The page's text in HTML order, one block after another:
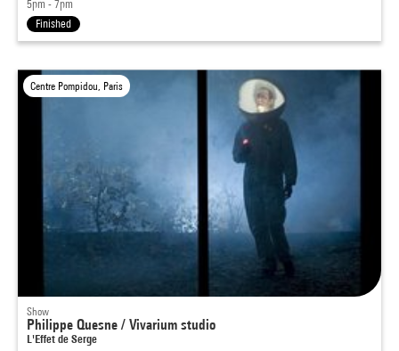
5pm - 7pm
Finished
Centre Pompidou, Paris
Show
Philippe Quesne / Vivarium studio
L'Effet de Serge